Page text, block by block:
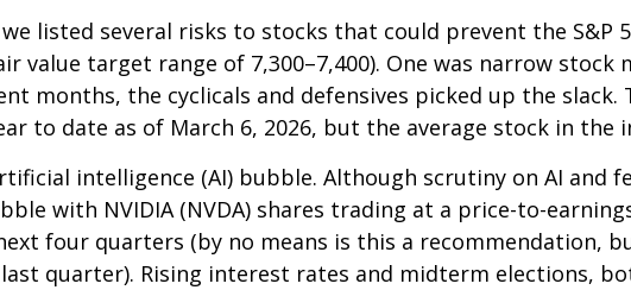
listed several risks to stocks that could prevent the S&P
value target range of 7,300–7,400). One was narrow stock
months, the cyclicals and defensives picked up the
to date as of March 6, 2026, but the average stock in the
intelligence (AI) bubble. Although scrutiny on AI and
with NVIDIA (NVDA) shares trading at a price-to-
four quarters (by no means is this a recommendation,
quarter). Rising interest rates and midterm elections,